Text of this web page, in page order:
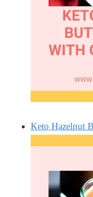
Keto Hazelnut